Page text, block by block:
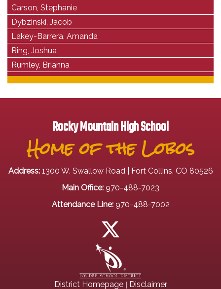
Carson, Stephanie
Dybzinski, Jacob
Lakey-Barrera, Amanda
Ring, Joshua
Rumley, Brianna
Rocky Mountain High School
Home of the Lobos
Address: 1300 W. Swallow Road | Fort Collins, CO 80526
Main Office: 970-488-7023
Attendance Line: 970-488-7002
District Homepage| Disclaimer